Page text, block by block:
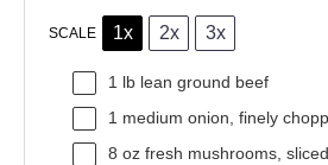
SCALE 1x 2x 3x
1 lb lean ground beef
1 medium onion, finely
8 oz fresh mushrooms,